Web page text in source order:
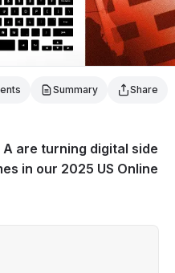
Summary Share
A are turning digital side
in our 2025 US Online